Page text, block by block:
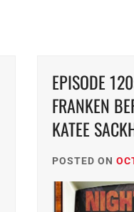
EPISODE
FRANKEN
KATEE
POSTED ON